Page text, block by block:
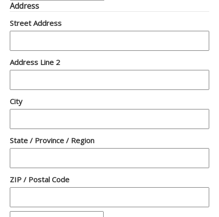
Address
Street Address
Address Line 2
City
State / Province / Region
ZIP / Postal Code